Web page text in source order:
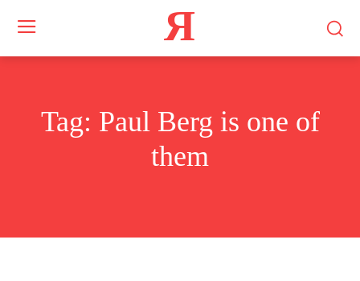
Я
Tag: Paul Berg is one of
them